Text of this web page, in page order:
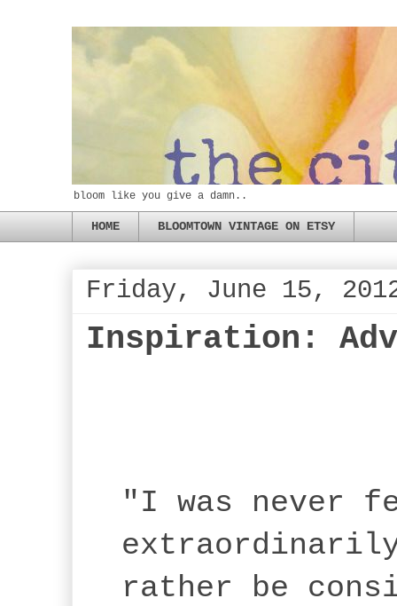
bloom like you give a damn..
HOME BLOOMTOWN VINTAGE ON ETSY
Friday, June 15,
Inspiration:
"I was never
rather be